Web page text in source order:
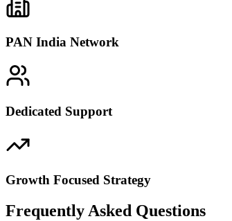
PAN India Network
Dedicated Support
Growth Focused Strategy
Frequently Asked Questions